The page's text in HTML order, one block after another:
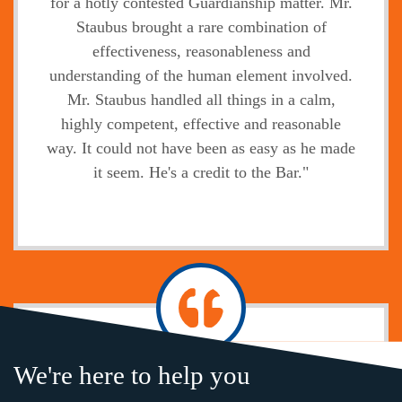
Staubus brought a rare combination of
effectiveness, reasonableness and
understanding of the human element involved.
Mr. Staubus handled all things in a calm,
highly competent, effective and reasonable
way. It could not have been as easy as he made
it seem. He's a credit to the Bar."
Jody
"Without exception, the legal service,
We're here to help you